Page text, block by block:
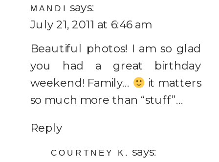
MANDI says:
July 21, 2011 at 6:46 am
Beautiful photos! I am so glad
you had a great birthday
weekend! Family…
it matters
so much more than “stuff”…
Reply
COURTNEY K. says: